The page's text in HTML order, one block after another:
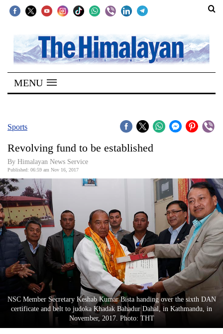
SECTIONS
Home
Kathmandu
Covid
Connect
World
Opinion
Business
World
Cup
Sports
Entertainment
MENU
Sports
Revolving fund to be established
By Himalayan News Service
Published: 06:59 am Nov 16, 2017
NSC Member Secretary Keshab Kumar Bista handing over the sixth DAN
certificate and belt to judoka Khadak Bahadur Dahal, in Kathmandu, in
November, 2017. Photo: THT